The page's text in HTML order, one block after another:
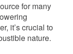
for many
it’s crucial to
nature.